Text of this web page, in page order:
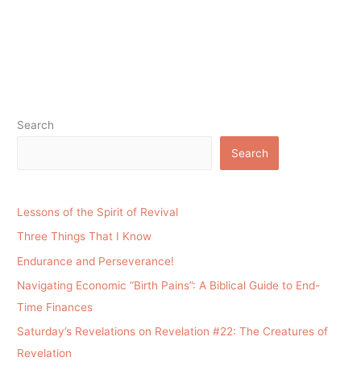
Search
Search
Lessons of the Spirit of Revival
Three Things That I Know
Endurance and Perseverance!
Navigating Economic “Birth Pains”: A Biblical Guide to End-
Time Finances
Saturday’s Revelations on Revelation #22: The Creatures of
Revelation